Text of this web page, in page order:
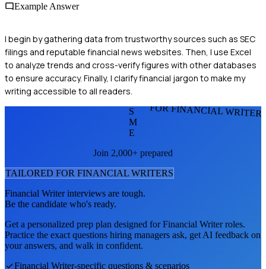
Example Answer
I begin by gathering data from trustworthy sources such as SEC
filings and reputable financial news websites. Then, I use Excel
to analyze trends and cross-verify figures with other databases
to ensure accuracy. Finally, I clarify financial jargon to make my
writing accessible to all readers.
FOR FINANCIAL
S
M
E
Join 2,000+ prepared
TAILORED FOR FINANCIAL WRITERS
Financial Writerinterviews are tough.
Be the candidate who's ready.
Get a personalized prep plan designed forFinancial Writerroles.
Practice the exact questions hiring managers ask, get AI feedback on
your answers, and walk in confident.
Financial Writer-specific questions & scenarios